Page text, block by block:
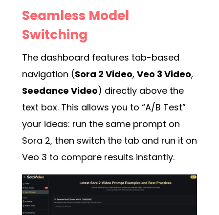
Seamless Model
Switching
The dashboard features tab-based
navigation (Sora 2 Video, Veo 3 Video,
Seedance Video) directly above the
text box. This allows you to “A/B Test”
your ideas: run the same prompt on
Sora 2, then switch the tab and run it on
Veo 3 to compare results instantly.